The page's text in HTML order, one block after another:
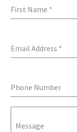
First Name *
Email Address *
Phone Number
Message